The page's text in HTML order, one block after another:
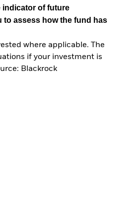
indicator of future
to assess how the fund has
where applicable. The
if your investment is
Blackrock